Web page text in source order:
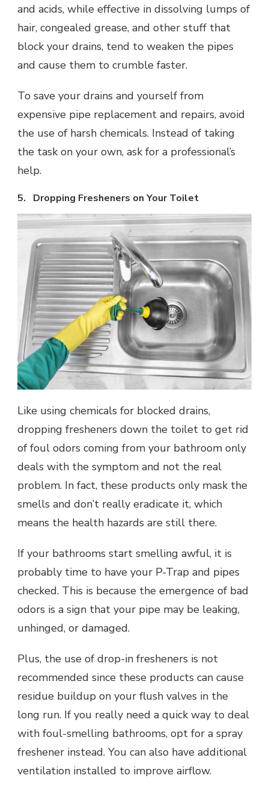
and acids, while effective in dissolving lumps of
hair, congealed grease, and other stuff that
block your drains, tend to weaken the pipes
and cause them to crumble faster.
To save your drains and yourself from
expensive pipe replacement and repairs, avoid
the use of harsh chemicals. Instead of taking
the task on your own, ask for a professional’s
help.
5. Dropping Fresheners on Your Toilet
Like using chemicals for blocked drains,
dropping fresheners down the toilet to get rid
of foul odors coming from your bathroom only
deals with the symptom and not the real
problem. In fact, these products only mask the
smells and don’t really eradicate it, which
means the health hazards are still there.
If your bathrooms start smelling awful, it is
probably time to have your P-Trap and pipes
checked. This is because the emergence of bad
odors is a sign that your pipe may be leaking,
unhinged, or damaged.
Plus, the use of drop-in fresheners is not
recommended since these products can cause
residue buildup on your flush valves in the
long run. If you really need a quick way to deal
with foul-smelling bathrooms, opt for a spray
freshener instead. You can also have additional
ventilation installed to improve airflow.